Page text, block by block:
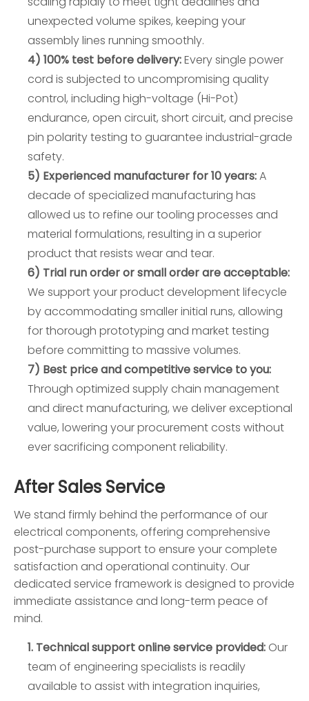
unexpected volume spikes, keeping your
assembly lines running smoothly.
4) 100% test before delivery:Every single power
cord is subjected to uncompromising quality
control, including high-voltage (Hi-Pot)
endurance, open circuit, short circuit, and precise
pin polarity testing to guarantee industrial-grade
safety.
5) Experienced manufacturer for 10 years:A
decade of specialized manufacturing has
allowed us to refine our tooling processes and
material formulations, resulting in a superior
product that resists wear and tear.
6) Trial run order or small order are acceptable:
We support your product development lifecycle
by accommodating smaller initial runs, allowing
for thorough prototyping and market testing
before committing to massive volumes.
7) Best price and competitive service to you:
Through optimized supply chain management
and direct manufacturing, we deliver exceptional
value, lowering your procurement costs without
ever sacrificing component reliability.
After Sales Service
We stand firmly behind the performance of our
electrical components, offering comprehensive
post-purchase support to ensure your complete
satisfaction and operational continuity. Our
dedicated service framework is designed to provide
immediate assistance and long-term peace of
mind.
1. Technical support online service provided: Our
team of engineering specialists is readily
available to assist with integration inquiries,